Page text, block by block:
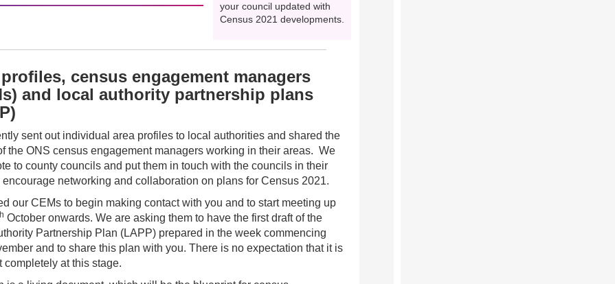
your council updated with
Census 2021 developments.
census engagement managers
and local authority partnership plans
sent out individual area profiles to local authorities and shared the
the ONS census engagement managers working in their areas. We
to county councils and put them in touch with the councils in their
encourage networking and collaboration on plans for Census 2021.
our CEMs to begin making contact with you and to start meeting up
October onwards. We are asking them to have the first draft of the
Partnership Plan (LAPP) prepared in the week commencing
and to share this plan with you. There is no expectation that it is
completely at this stage.